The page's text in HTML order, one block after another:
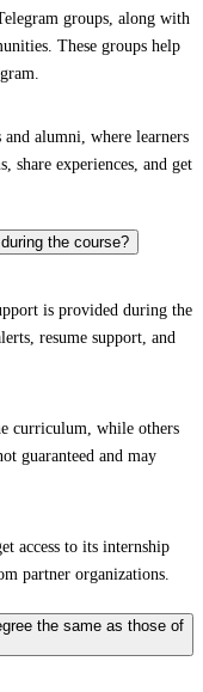
groups, along with
These groups help
alumni, where learners
share experiences, and get
the course?
is provided during the
resume support, and
curriculum, while others
guaranteed and may
access to its internship
partner organizations.
the same as those of